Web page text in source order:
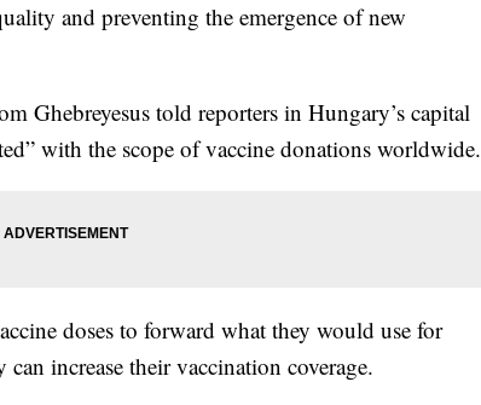
and preventing the emergence of new
Ghebreyesus told reporters in Hungary’s capital
with the scope of vaccine donations worldwide.
doses to forward what they would use for
increase their vaccination coverage.